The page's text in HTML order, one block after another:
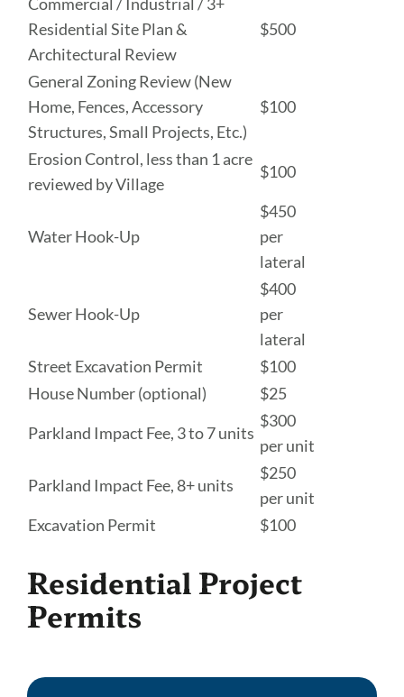
Residential Site Plan &
Architectural Review
$500
General Zoning Review (New
Home, Fences, Accessory
Structures, Small Projects, Etc.)
$100
Erosion Control, less than 1 acre
reviewed by Village
$100
Water Hook-Up
$450
per
lateral
Sewer Hook-Up
$400
per
lateral
Street Excavation Permit
$100
House Number (optional)
$25
Parkland Impact Fee, 3 to 7 units
$300
per unit
Parkland Impact Fee, 8+ units
$250
per unit
Excavation Permit
$100
Residential Project
Permits